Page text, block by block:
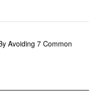
Avoiding 7 Common